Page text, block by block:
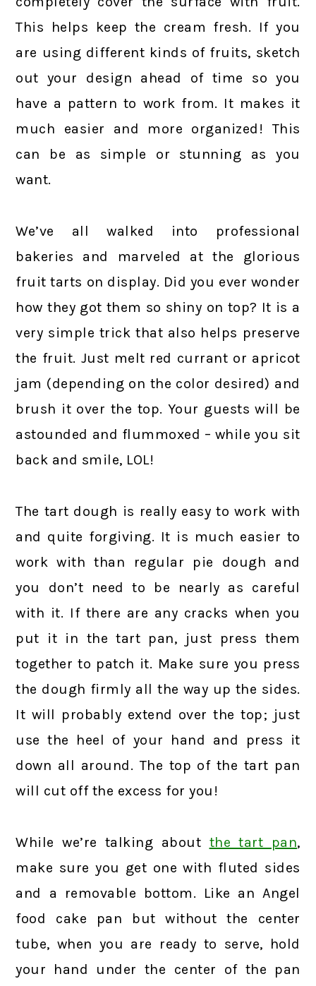
This helps keep the cream fresh. If you
are using different kinds of fruits, sketch
out your design ahead of time so you
have a pattern to work from. It makes it
much easier and more organized! This
can be as simple or stunning as you
want.
We’ve all walked into professional
bakeries and marveled at the glorious
fruit tarts on display. Did you ever wonder
how they got them so shiny on top? It is a
very simple trick that also helps preserve
the fruit. Just melt red currant or apricot
jam (depending on the color desired) and
brush it over the top. Your guests will be
astounded and flummoxed – while you sit
back and smile, LOL!
The tart dough is really easy to work with
and quite forgiving. It is much easier to
work with than regular pie dough and
you don’t need to be nearly as careful
with it. If there are any cracks when you
put it in the tart pan, just press them
together to patch it. Make sure you press
the dough firmly all the way up the sides.
It will probably extend over the top; just
use the heel of your hand and press it
down all around. The top of the tart pan
will cut off the excess for you!
While we’re talking about the tart pan,
make sure you get one with fluted sides
and a removable bottom. Like an Angel
food cake pan but without the center
tube, when you are ready to serve, hold
your hand under the center of the pan